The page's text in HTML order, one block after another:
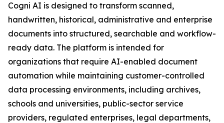
Cogni AI is designed to transform scanned,
handwritten, historical, administrative and enterprise
documents into structured, searchable and workflow-
ready data. The platform is intended for
organizations that require AI-enabled document
automation while maintaining customer-controlled
data processing environments, including archives,
schools and universities, public-sector service
providers, regulated enterprises, legal departments,